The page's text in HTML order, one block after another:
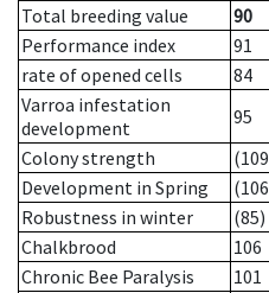
Total breeding value
90
Performance index
91
rate of opened cells
84
Varroa infestation
development
95
Colony strength
Development in Spring
Robustness in winter
(85)
Chalkbrood
106
Chronic Bee Paralysis
101